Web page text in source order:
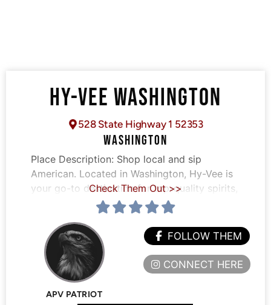
HY-VEE WASHINGTON
528 State Highway 1 52353
WASHINGTON
Place Description: Shop local and sip
American. Located in Washington, Hy-Vee is
your go-to destination for top-quality spirits,
Check Them Out >>
APV PATRIOT
FOLLOW THEM
CONNECT HERE